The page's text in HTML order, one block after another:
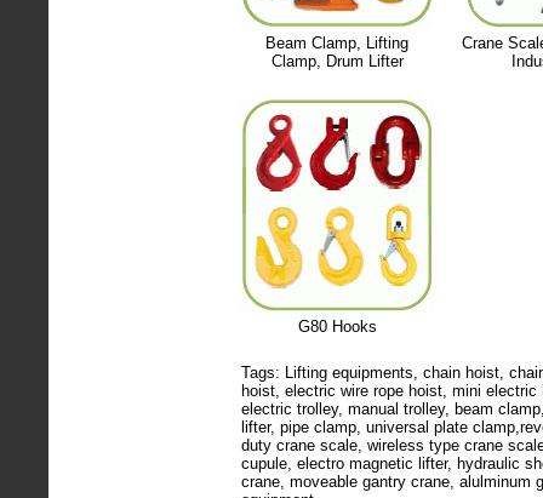
Beam Clamp, Lifting
Clamp, Drum Lifter
Crane
G80 Hooks
Tags: Lifting equipments, chain hoist,
hoist, electric wire rope hoist, mini
electric trolley, manual trolley, beam
lifter, pipe clamp, universal plate
duty crane scale, wireless type crane
cupule, electro magnetic lifter, hydraulic
crane, moveable gantry crane, alulminum